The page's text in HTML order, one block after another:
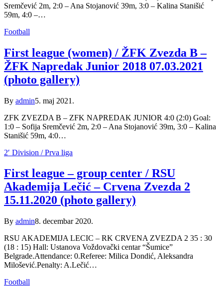
Sremčević 2m, 2:0 – Ana Stojanović 39m, 3:0 – Kalina Stanišić
59m, 4:0 –…
Football
First league (women) / ŽFK Zvezda B –
ŽFK Napredak Junior 2018 07.03.2021
(photo gallery)
By admin5. maj 2021.
ZFK ZVEZDA B – ZFK NAPREDAK JUNIOR 4:0 (2:0) Goal:
1:0 – Sofija Sremčević 2m, 2:0 – Ana Stojanović 39m, 3:0 – Kalina
Stanišić 59m, 4:0…
2′ Division / Prva liga
First league – group center / RSU
Akademija Lečić – Crvena Zvezda 2
15.11.2020 (photo gallery)
By admin8. decembar 2020.
RSU AKADEMIJA LECIC – RK CRVENA ZVEZDA 2 35 : 30
(18 : 15) Hall: Ustanova Voždovački centar “Šumice”
Belgrade.Attendance: 0.Referee: Milica Dondić, Aleksandra
Milošević.Penalty: A.Lečić…
Football